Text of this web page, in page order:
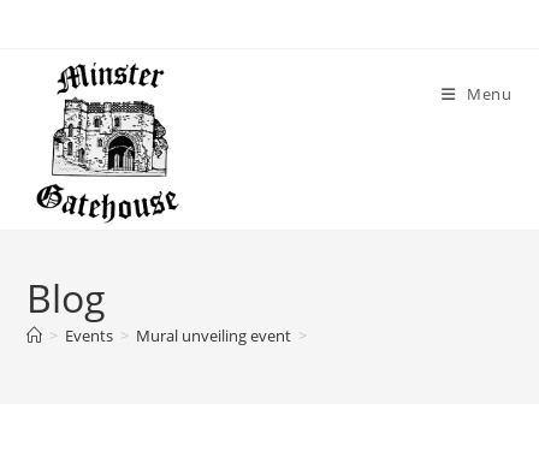
Menu
Blog
> Events > Mural unveiling event >